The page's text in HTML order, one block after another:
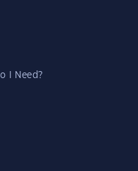
I Need?